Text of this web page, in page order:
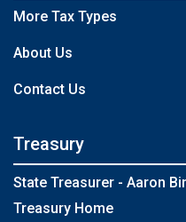
More Tax Types
About Us
Contact Us
Treasury
State Treasurer - Aaron
Treasury Home